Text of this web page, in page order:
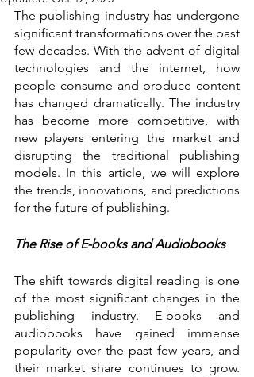
The publishing industry has undergone
significant transformations over the past
few decades. With the advent of digital
technologies and the internet, how
people consume and produce content
has changed dramatically. The industry
has become more competitive, with
new players entering the market and
disrupting the traditional publishing
models. In this article, we will explore
the trends, innovations, and predictions
for the future of publishing.
The Rise of E-books and Audiobooks
The shift towards digital reading is one
of the most significant changes in the
publishing industry. E-books and
audiobooks have gained immense
popularity over the past few years, and
their market share continues to grow.